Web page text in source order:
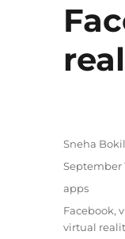
Author
Sneha Bokil
Posted
September
Categories
apps
Tags
Facebook,
virtual